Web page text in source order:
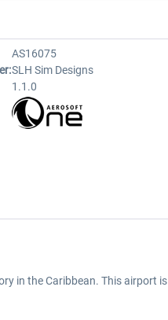
AS16075
SLH Sim Designs
1.1.0
in the Caribbean. This airport is